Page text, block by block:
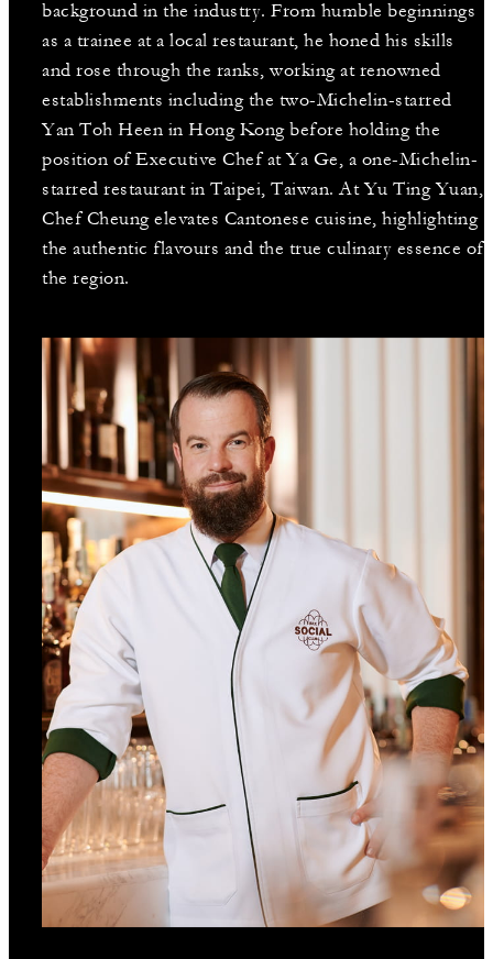
background in the industry. From humble beginnings
as a trainee at a local restaurant, he honed his skills
and rose through the ranks, working at renowned
establishments including the two-Michelin-starred
Yan Toh Heen in Hong Kong before holding the
position of Executive Chef at Ya Ge, a one-Michelin-
starred restaurant in Taipei, Taiwan. At Yu Ting Yuan,
Chef Cheung elevates Cantonese cuisine, highlighting
the authentic flavours and the true culinary essence of
the region.